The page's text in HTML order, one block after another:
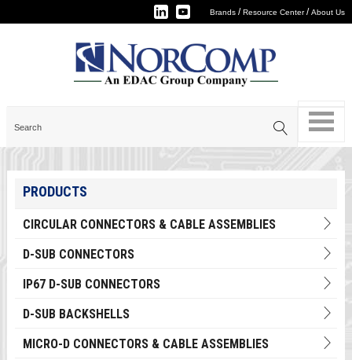
Brands /Resource Center/About Us
PRODUCTS
CIRCULAR CONNECTORS & CABLE ASSEMBLIES
D-SUB CONNECTORS
IP67 D-SUB CONNECTORS
D-SUB BACKSHELLS
MICRO-D CONNECTORS & CABLE ASSEMBLIES